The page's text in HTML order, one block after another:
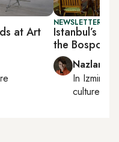
at Art
NEWSLETTER:
Istanbul’s
the Bosporus
Nazlan
In Izmir
culture